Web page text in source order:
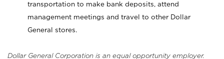
transportation to make bank deposits, attend
management meetings and travel to other Dollar
General stores.
Dollar General Corporation is an equal opportunity employer.